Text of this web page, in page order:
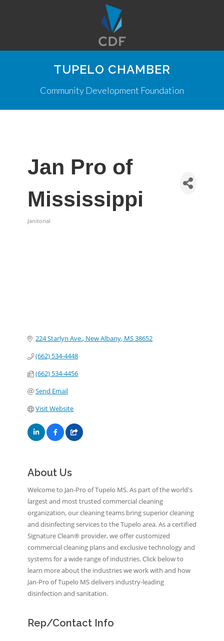
TUPELO CHAMBER
Community Development Foundation
Jan Pro of
Mississippi
Janitorial
224 Starlyn Ave. New Albany MS38652
(662) 534-4448
(662) 534-4456
Send Email
Visit Website
About Us
Welcome to Jan-Pro of Tupelo MS. As part of the world's
largest and most trusted commercial cleaning
organization, our cleaning teams bring superior cleaning
and disinfecting services to the Tupelo area. As a certified
Signature Clean® provider, we offer customized
commercial cleaning plans and exclusive technology and
systems for a wide range of industries. Click below to
learn more about the industries we work with and how
Jan-Pro of Tupelo MS delivers industry-leading
disinfection and sanitation.
Rep/Contact Info